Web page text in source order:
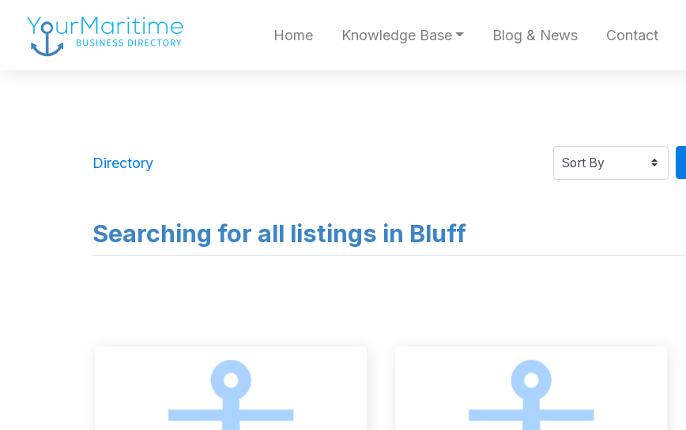
Home Knowledge Base Blog & News Contact
Directory
Searching for all listings in Bluff